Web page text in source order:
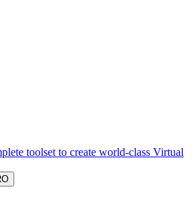
toolset to create world-class Virtual